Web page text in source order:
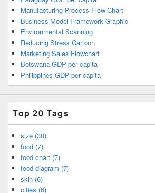
Manufacturing Process Flow Chart
Business Model Framework Graphic
Environmental Scanning
Reducing Stress Cartoon
Marketing Sales Flowchart
Botswana GDP per capita
Philippines GDP per capita
Top 20 Tags
size (30)
food (7)
food chart (7)
food diagram (7)
skin (6)
cities (6)